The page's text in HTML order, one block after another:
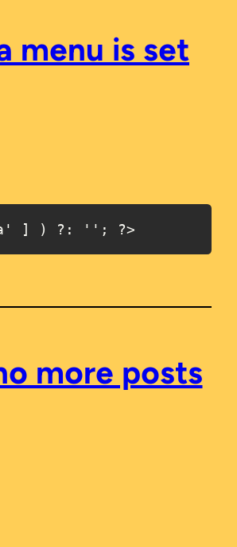
menu is set
a' ] ) ?: ''; ?>
more posts